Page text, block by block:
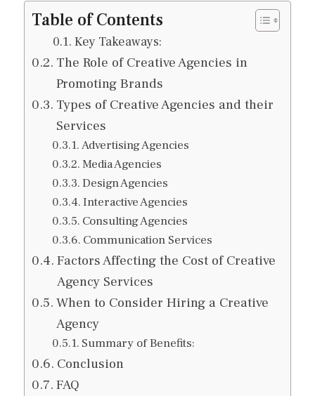
Table of Contents
Key Takeaways:
The Role of Creative Agencies in
Promoting Brands
Types of Creative Agencies and their
Services
Advertising Agencies
Media Agencies
Design Agencies
Interactive Agencies
Consulting Agencies
Communication Services
Factors Affecting the Cost of Creative
Agency Services
When to Consider Hiring a Creative
Agency
Summary of Benefits:
Conclusion
FAQ